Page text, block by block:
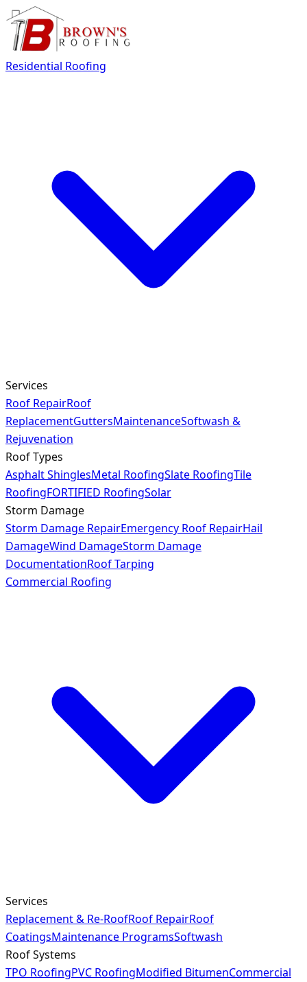
Residential Roofing
Services
Roof RepairRoof
ReplacementGuttersMaintenanceSoftwash &
Rejuvenation
Roof Types
Asphalt ShinglesMetal RoofingSlate RoofingTile
RoofingFORTIFIED RoofingSolar
Storm Damage
Storm Damage RepairEmergency Roof RepairHail
DamageWind DamageStorm Damage
DocumentationRoof Tarping
Commercial Roofing
Services
Replacement & Re-RoofRoof RepairRoof
CoatingsMaintenance ProgramsSoftwash
Roof Systems
TPO RoofingPVC RoofingModified BitumenCommercial